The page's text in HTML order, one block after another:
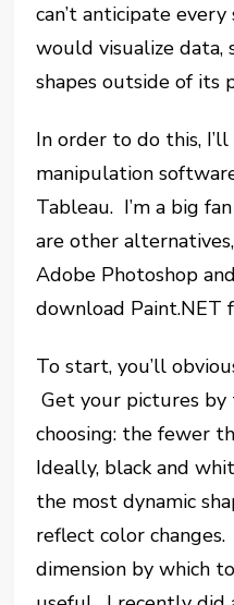
can’t anticipate
would visualize data,
shapes outside of its
In order to do this,
manipulation
Tableau. I’m a big
are other
Adobe Photoshop
download Paint.NET
To start, you’ll
Get your pictures
choosing: the fewer
Ideally, black and
the most dynamic
reflect color
dimension by which